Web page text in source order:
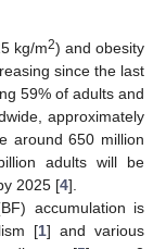
kg/m2) and obesity
since the last
59% of adults and
approximately
around 650 million
adults will be
2025 [4].
accumulation is
[1] and various